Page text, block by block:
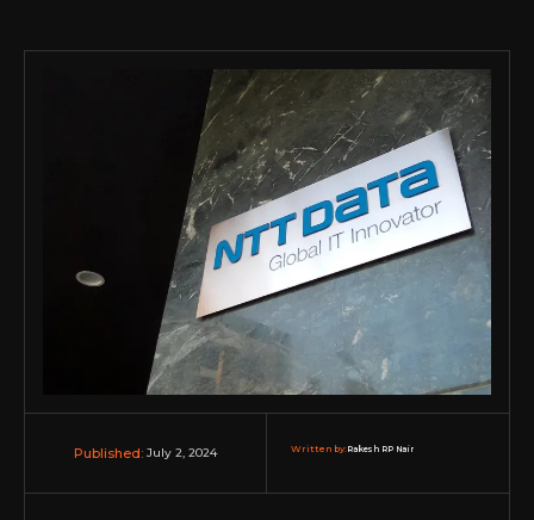
Published: July 2, 2024 Written by:Rakesh RP Nair